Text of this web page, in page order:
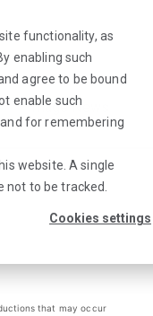
functionality, as
enabling such
agree to be bound
enable such
for remembering
website. A single
to be tracked.
Cookies settings
Triage News
that may occur